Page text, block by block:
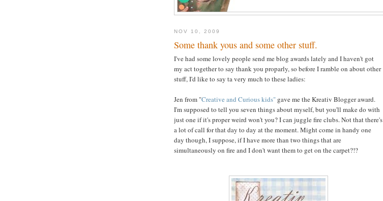
NOV 10, 2009
Some thank yous and some other stuff.
I've had some lovely people send me blog awards lately and I haven't got
my act together to say thank you proparly, so before I ramble on about other
stuff, I'd like to say ta very much to these ladies:
Jen from "Creative and Curious kids" gave me the Kreativ Blogger award.
I'm supposed to tell you seven things about myself, but you'll make do with
just one if it's proper weird won't you? I can juggle fire clubs. Not that there's
a lot of call for that day to day at the moment. Might come in handy one
day though, I suppose, if I have more than two things that are
simultaneously on fire and I don't want them to get on the carpet?!?